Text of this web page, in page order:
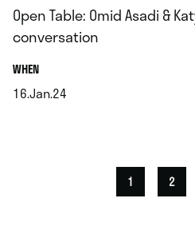
Open Table: Omid Asadi &
conversation
WHEN.
16.Jan.24
1 2